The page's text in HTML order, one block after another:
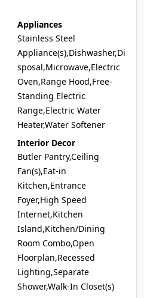
Appliances
Stainless Steel
Appliance(s),Dishwasher,Di
sposal,Microwave,Electric
Oven,Range Hood,Free-
Standing Electric
Range,Electric Water
Heater,Water Softener
Interior Decor
Butler Pantry,Ceiling
Fan(s),Eat-in
Kitchen,Entrance
Foyer,High Speed
Internet,Kitchen
Island,Kitchen/Dining
Room Combo,Open
Floorplan,Recessed
Lighting,Separate
Shower,Walk-In Closet(s)